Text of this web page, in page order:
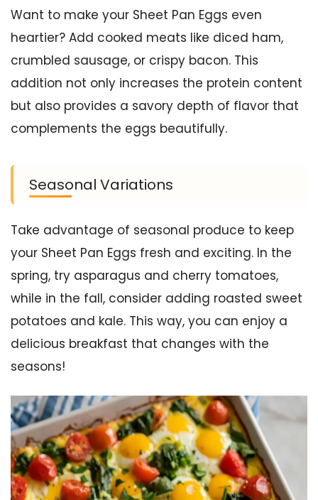
Want to make your Sheet Pan Eggs even
heartier? Add cooked meats like diced ham,
crumbled sausage, or crispy bacon. This
addition not only increases the protein content
but also provides a savory depth of flavor that
complements the eggs beautifully.
Seasonal Variations
Take advantage of seasonal produce to keep
your Sheet Pan Eggs fresh and exciting. In the
spring, try asparagus and cherry tomatoes,
while in the fall, consider adding roasted sweet
potatoes and kale. This way, you can enjoy a
delicious breakfast that changes with the
seasons!